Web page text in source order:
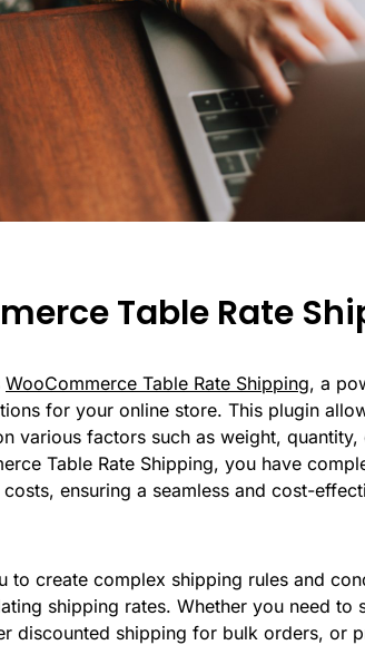
Table Rate
WooCommerce Table Rate Shipping, a
for your online store. This plugin
various factors such as weight,
Table Rate Shipping, you have
ensuring a seamless and cost-
to create complex shipping rules and
shipping rates. Whether you need to
discounted shipping for bulk orders, or